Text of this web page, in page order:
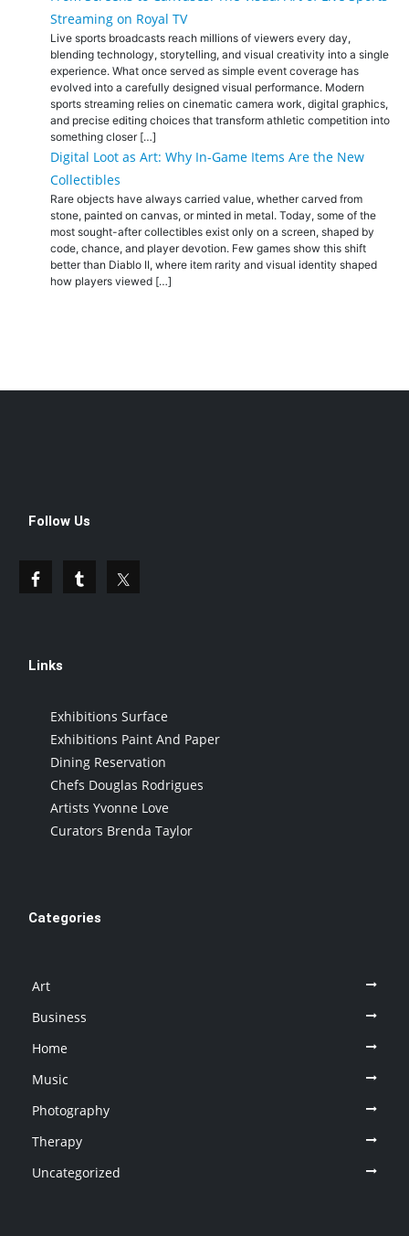
Streaming on Royal TV
Live sports broadcasts reach millions of viewers every day,
blending technology, storytelling, and visual creativity into a single
experience. What once served as simple event coverage has
evolved into a carefully designed visual performance. Modern
sports streaming relies on cinematic camera work, digital graphics,
and precise editing choices that transform athletic competition into
something closer […]
Digital Loot as Art: Why In-Game Items Are the New
Collectibles
Rare objects have always carried value, whether carved from
stone, painted on canvas, or minted in metal. Today, some of the
most sought-after collectibles exist only on a screen, shaped by
code, chance, and player devotion. Few games show this shift
better than Diablo II, where item rarity and visual identity shaped
how players viewed […]
Follow Us
Links
Exhibitions Surface
Exhibitions Paint And Paper
Dining Reservation
Chefs Douglas Rodrigues
Artists Yvonne Love
Curators Brenda Taylor
Categories
Art
Business
Home
Music
Photography
Therapy
Uncategorized